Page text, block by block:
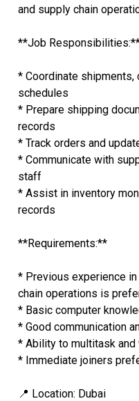
and supply chain
**Job
* Coordinate
schedules
* Prepare shipping
records
* Track orders and
* Communicate with
staff
* Assist in inventory
records
**Requirements:**
* Previous experience
chain operations is
* Basic computer
* Good communication
* Ability to multitask
* Immediate joiners
📍 Location: Dubai